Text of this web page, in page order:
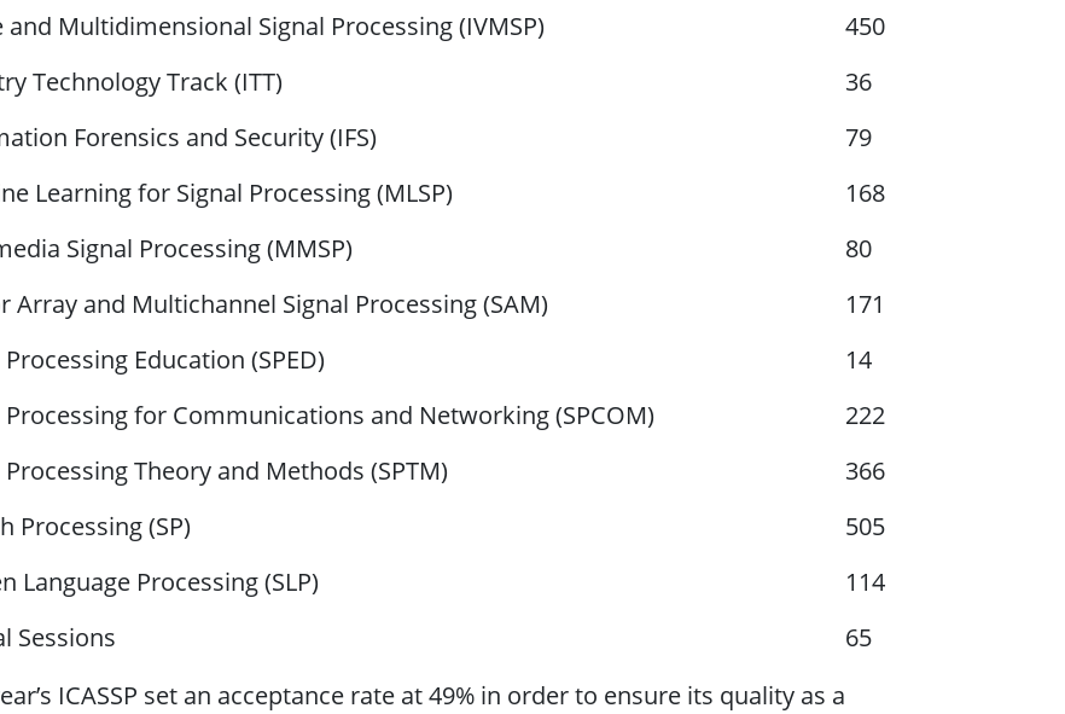
and Multidimensional Signal Processing (IVMSP)
450
Technology Track (ITT)
36
Forensics and Security (IFS)
79
Learning for Signal Processing (MLSP)
168
Signal Processing (MMSP)
80
Array and Multichannel Signal Processing (SAM)
171
Processing Education (SPED)
14
Processing for Communications and Networking (SPCOM)
222
Processing Theory and Methods (SPTM)
366
Processing (SP)
505
Language Processing (SLP)
114
Sessions
65
ICASSP set an acceptance rate at 49% in order to ensure its quality as a